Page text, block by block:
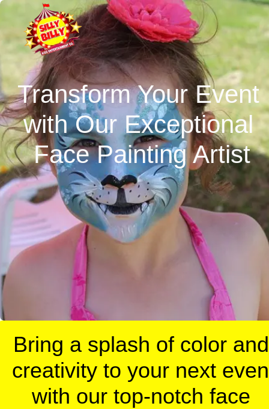
Bring a splash of color and
creativity to your next
with our top-notch face
Transform Your Event
with Our Exceptional
Face Painting Artist